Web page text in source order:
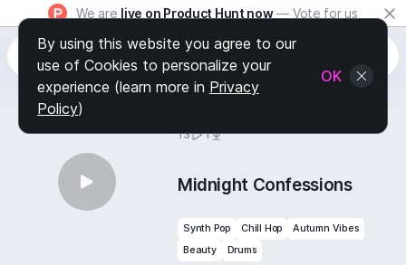
We are live on Product Hunt now — Vote for us
13 1
Midnight Confessions
Synth Pop Chill Hop
Autumn Vibes
Beauty
Drums
By using this website you agree to our
use of Cookies to personalize your
experience (learn more in Privacy
Policy)
OK